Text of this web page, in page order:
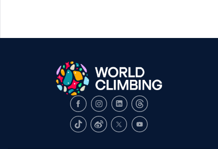
FacebookInstagram
LinkedInThreads
TikTokWeiboX Youtube